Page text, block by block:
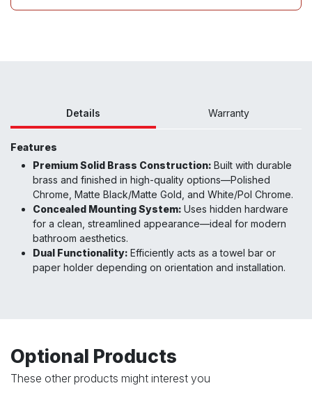
Details Warranty
Features
Premium Solid Brass Construction: Built with durable
brass and finished in high-quality options—Polished
Chrome, Matte Black/Matte Gold, and White/Pol Chrome.
Concealed Mounting System: Uses hidden hardware
for a clean, streamlined appearance—ideal for modern
bathroom aesthetics.
Dual Functionality: Efficiently acts as a towel bar or
paper holder depending on orientation and installation.
Optional Products
These other products might interest you